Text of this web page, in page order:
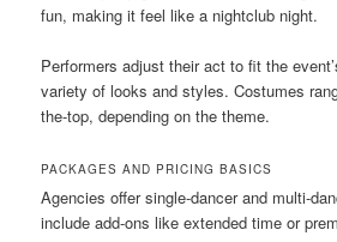
fun, making it feel like a nightclub night.
Performers adjust their act to fit the
variety of looks and styles. Costumes
the-top, depending on the theme.
PACKAGES AND PRICING BASICS
Agencies offer single-dancer and multi-
include add-ons like extended time or